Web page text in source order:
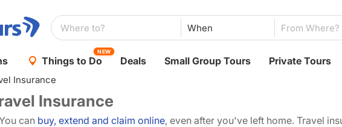
When
Things to Do
NEW
Deals Small Group Tours Private Tours
Insurance
Insurance
can buy, extend and claim online, even after you've left home. Travel